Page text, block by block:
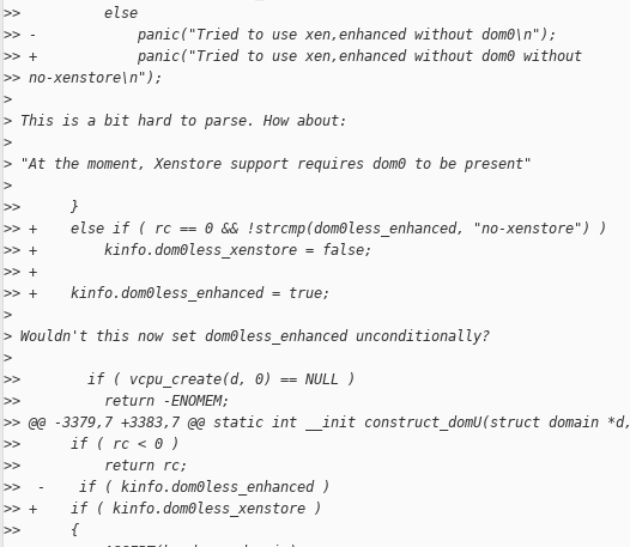
>>          else
>> -            panic("Tried to use xen,enhanced without dom0\n");
>> +            panic("Tried to use xen,enhanced without dom0 without
>> no-xenstore\n");
>
> This is a bit hard to parse. How about:
>
> "At the moment, Xenstore support requires dom0 to be present"
>
>>      }
>> +    else if ( rc == 0 && !strcmp(dom0less_enhanced, "no-xenstore") )
>> +        kinfo.dom0less_xenstore = false;
>> +
>> +    kinfo.dom0less_enhanced = true;
>
> Wouldn't this now set dom0less_enhanced unconditionally?
>
>>        if ( vcpu_create(d, 0) == NULL )
>>          return -ENOMEM;
>> @@ -3379,7 +3383,7 @@ static int __init construct_domU(struct domain *d,
>>      if ( rc < 0 )
>>          return rc;
>>  -    if ( kinfo.dom0less_enhanced )
>> +    if ( kinfo.dom0less_xenstore )
>>      {